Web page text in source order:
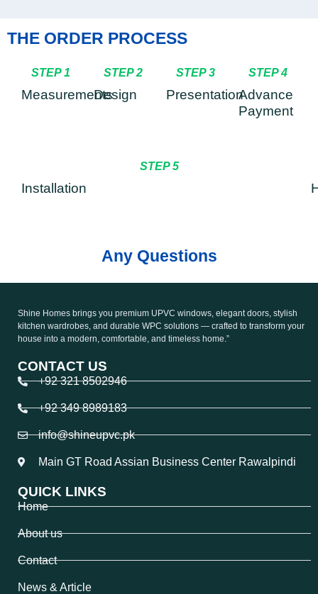
THE ORDER PROCESS
STEP 1
Measurements
STEP 2
Design
STEP 3
Presentation
STEP 4
Advance
Payment
STEP 5
Installation
Any Questions
Shine Homes brings you premium UPVC windows, elegant doors, stylish
kitchen wardrobes, and durable WPC solutions — crafted to transform your
house into a modern, comfortable, and timeless home.”
CONTACT US
+92 321 8502946
+92 349 8989183
info@shineupvc.pk
Main GT Road Assian Business Center Rawalpindi
QUICK LINKS
Home
About us
Contact
News & Article